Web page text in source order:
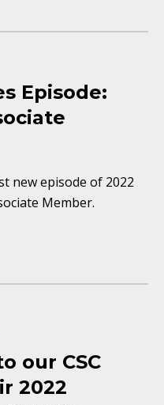
Episode:
new episode of 2022
Member.
our CSC
2022